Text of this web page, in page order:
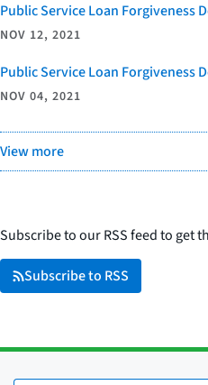
Public Service Loan Forgiveness
NOV 12, 2021
Public Service Loan Forgiveness
NOV 04, 2021
View more
Subscribe to our RSS feed to get
Subscribe to RSS